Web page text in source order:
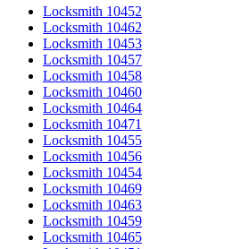
Locksmith 10452
Locksmith 10462
Locksmith 10453
Locksmith 10457
Locksmith 10458
Locksmith 10460
Locksmith 10464
Locksmith 10471
Locksmith 10455
Locksmith 10456
Locksmith 10454
Locksmith 10469
Locksmith 10463
Locksmith 10459
Locksmith 10465